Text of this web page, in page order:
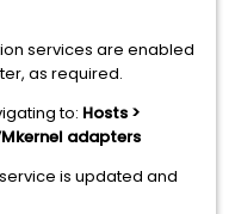
services are enabled
as required.
to: Hosts >
adapters
is updated and